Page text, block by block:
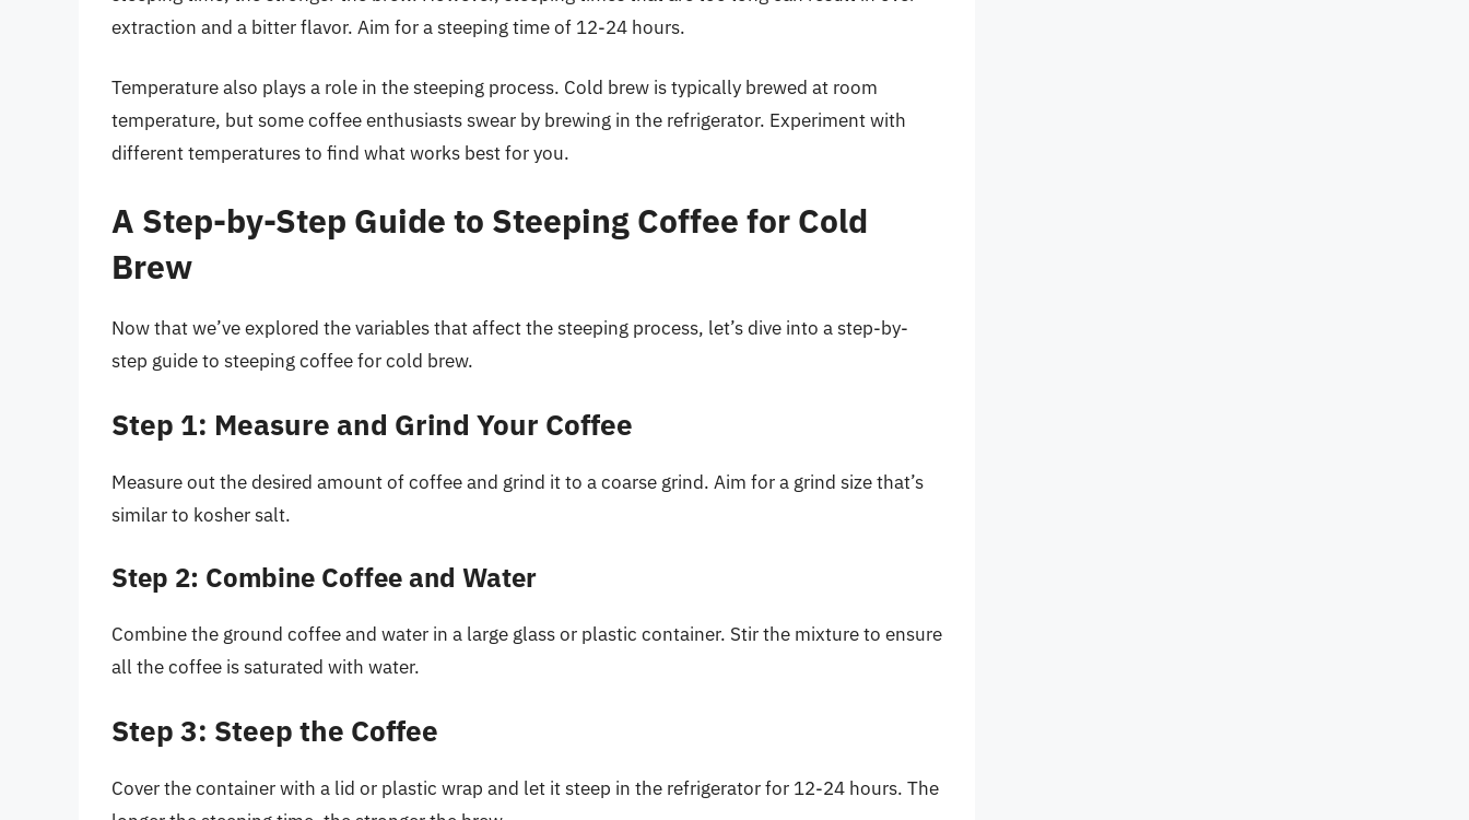
extraction and a bitter flavor. Aim for a steeping time of 12-24 hours.
Temperature also plays a role in the steeping process. Cold brew is typically brewed at room
temperature, but some coffee enthusiasts swear by brewing in the refrigerator. Experiment with
different temperatures to find what works best for you.
A Step-by-Step Guide to Steeping Coffee for Cold
Brew
Now that we’ve explored the variables that affect the steeping process, let’s dive into a step-by-
step guide to steeping coffee for cold brew.
Step 1: Measure and Grind Your Coffee
Measure out the desired amount of coffee and grind it to a coarse grind. Aim for a grind size that’s
similar to kosher salt.
Step 2: Combine Coffee and Water
Combine the ground coffee and water in a large glass or plastic container. Stir the mixture to ensure
all the coffee is saturated with water.
Step 3: Steep the Coffee
Cover the container with a lid or plastic wrap and let it steep in the refrigerator for 12-24 hours. The